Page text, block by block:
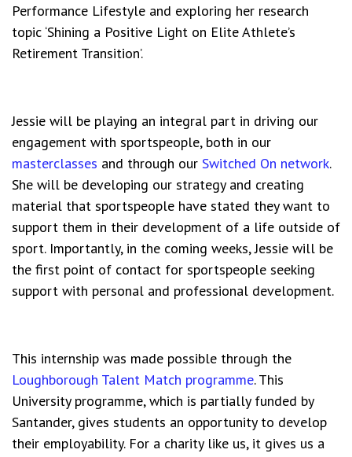
Performance Lifestyle and exploring her research
topic ‘Shining a Positive Light on Elite Athlete’s
Retirement Transition’.
Jessie will be playing an integral part in driving our
engagement with sportspeople, both in our
masterclasses and through our Switched On network.
She will be developing our strategy and creating
material that sportspeople have stated they want to
support them in their development of a life outside of
sport. Importantly, in the coming weeks, Jessie will be
the first point of contact for sportspeople seeking
support with personal and professional development.
This internship was made possible through the
Loughborough Talent Match programme. This
University programme, which is partially funded by
Santander, gives students an opportunity to develop
their employability. For a charity like us, it gives us a